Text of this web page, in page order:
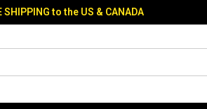
SHIPPING to the US & CANADA